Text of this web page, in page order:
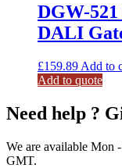
DGW-521
DALI
£159.89 Add to
Add to quote
Need help ?
We are available Mon
GMT.